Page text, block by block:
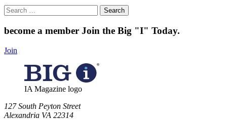
Search
for:
become a member Join the Big "I" Today.
Join
IA Magazine logo
​127 South Peyton Street
Alexandria VA 22314